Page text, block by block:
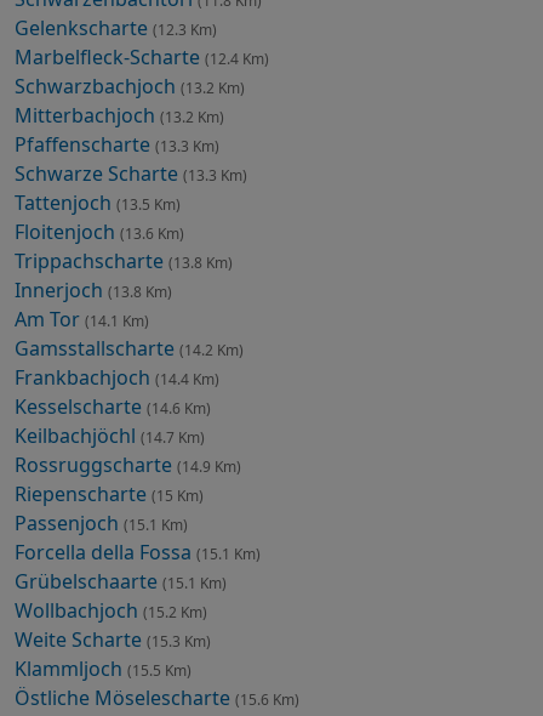
Gelenkscharte (12.3 Km)
Marbelfleck-Scharte (12.4 Km)
Schwarzbachjoch (13.2 Km)
Mitterbachjoch (13.2 Km)
Pfaffenscharte (13.3 Km)
Schwarze Scharte (13.3 Km)
Tattenjoch (13.5 Km)
Floitenjoch (13.6 Km)
Trippachscharte (13.8 Km)
Innerjoch (13.8 Km)
Am Tor (14.1 Km)
Gamsstallscharte (14.2 Km)
Frankbachjoch (14.4 Km)
Kesselscharte (14.6 Km)
Keilbachjöchl (14.7 Km)
Rossruggscharte (14.9 Km)
Riepenscharte (15 Km)
Passenjoch (15.1 Km)
Forcella della Fossa (15.1 Km)
Grübelschaarte (15.1 Km)
Wollbachjoch (15.2 Km)
Weite Scharte (15.3 Km)
Klammljoch (15.5 Km)
Östliche Möselescharte (15.6 Km)